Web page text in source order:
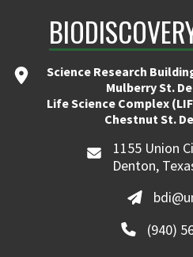
Science Research
Mulberry St.
Life Science Complex
Chestnut St.
1155 Union
Denton,
(940)